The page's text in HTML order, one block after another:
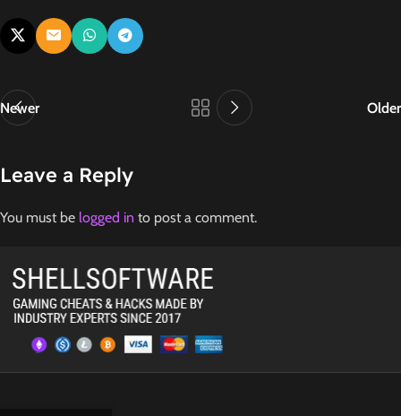
Newer Older
Leave a Reply
You must be logged in to post a comment.